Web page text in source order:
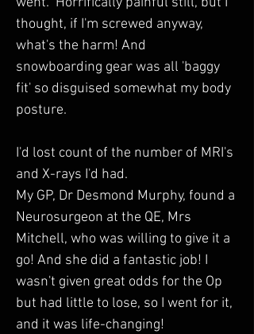
thought, if I'm screwed anyway,
what's the harm! And
snowboarding gear was all 'baggy
fit' so disguised somewhat my body
posture.
I'd lost count of the number of MRI's
and X-rays I'd had.
My GP, Dr Desmond Murphy, found a
Neurosurgeon at the QE, Mrs
Mitchell, who was willing to give it a
go! And she did a fantastic job! I
wasn't given great odds for the Op
but had little to lose, so I went for it,
and it was life-changing!